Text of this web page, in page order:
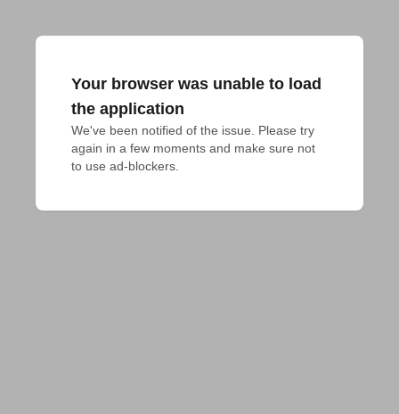
Your browser was unable to load
the application
We've been notified of the issue. Please try
again in a few moments and make sure not
to use ad-blockers.